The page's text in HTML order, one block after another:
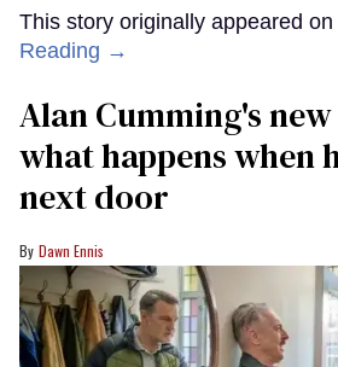
This story originally appeared on
Reading →
Alan Cumming's
what happens when
next door
Dawn Ennis